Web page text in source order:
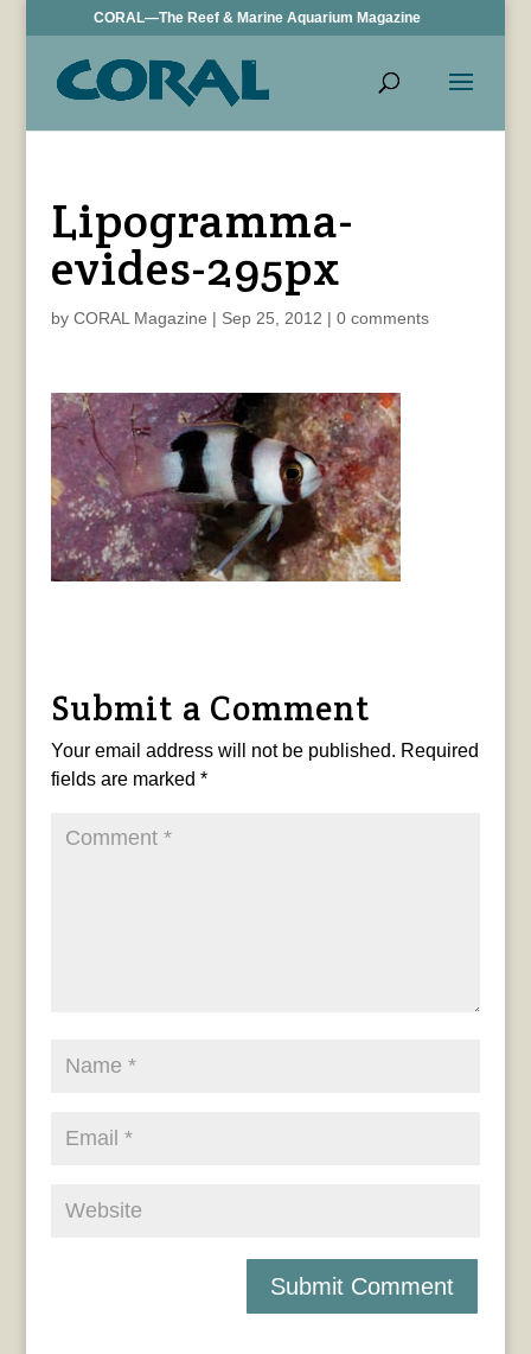
CORAL—The Reef & Marine Aquarium Magazine
Lipogramma-
evides-295px
by CORAL Magazine | Sep 25, 2012 | 0 comments
Submit a Comment
Your email address will not be published. Required
fields are marked *